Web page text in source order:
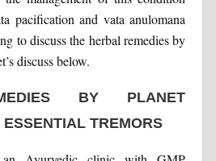
pacification and vata anulomana
to discuss the herbal remedies by
discuss below.
BY PLANET
TREMORS